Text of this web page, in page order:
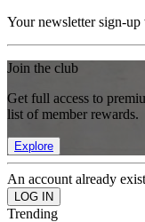
Your newsletter sign-up
Join the club
Get full access to
list of member rewards.
Explore
An account already
Trending